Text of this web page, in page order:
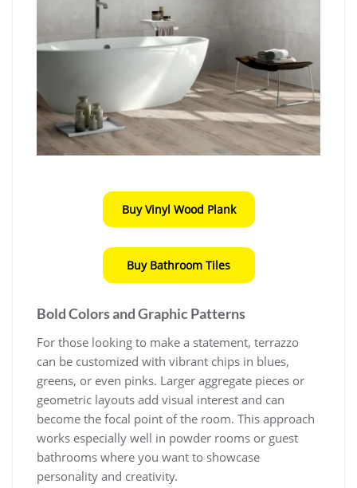
Buy Vinyl Wood Plank
Buy Bathroom Tiles
Bold Colors and Graphic Patterns
For those looking to make a statement, terrazzo
can be customized with vibrant chips in blues,
greens, or even pinks. Larger aggregate pieces or
geometric layouts add visual interest and can
become the focal point of the room. This approach
works especially well in powder rooms or guest
bathrooms where you want to showcase
personality and creativity.